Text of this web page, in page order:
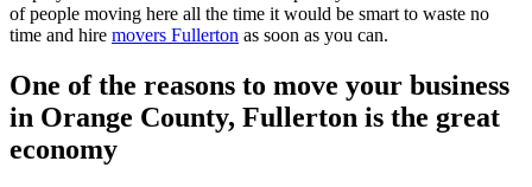
of people moving here all the time it would be smart to waste no
time and hire movers Fullerton as soon as you can.
One of the reasons to move your business
in Orange County, Fullerton is the great
economy